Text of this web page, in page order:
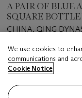
A PAIR OF BLUE
SQUARE BOTTLE
CHINA, QING
Estimate
EUR 1,500 - EUR
We use cookies to
communications and
Cookie Notice